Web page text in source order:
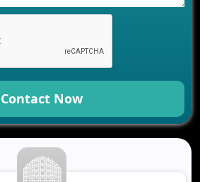
Is Changing Software
Cases in Mobile App
Are Revolutionizing Mobile
Sports App Development That
Require Real-Time
Contact Now